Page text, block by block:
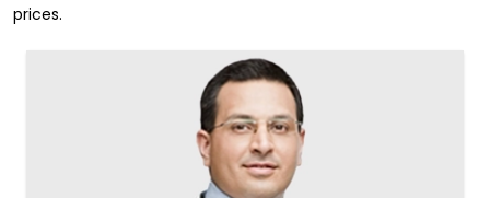
prices.